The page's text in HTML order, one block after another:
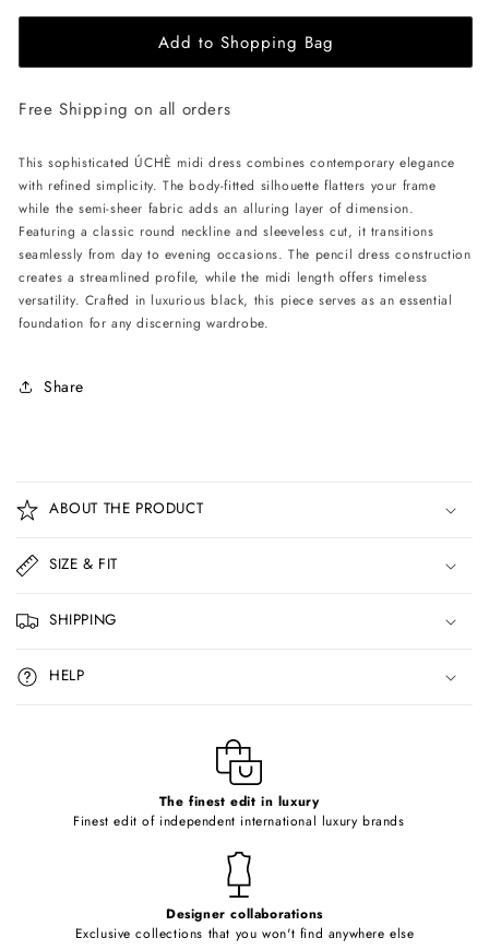
for
Semi-
Midi
-
Black
for
ÚCHÈ
Semi-
Midi
-
Black
Add to Shopping Bag
Free Shipping on all orders
This sophisticated ÚCHÈ midi dress combines contemporary elegance
with refined simplicity. The body-fitted silhouette flatters your frame
while the semi-sheer fabric adds an alluring layer of dimension.
Featuring a classic round neckline and sleeveless cut, it transitions
seamlessly from day to evening occasions. The pencil dress construction
creates a streamlined profile, while the midi length offers timeless
versatility. Crafted in luxurious black, this piece serves as an essential
foundation for any discerning wardrobe.
Share
o
l
a
p
s
i
b
ABOUT THE PRODUCT
SIZE & FIT
SHIPPING
HELP
The finest edit in luxury
Finest edit of independent international luxury brands
Designer collaborations
Exclusive collections that you won't find anywhere else